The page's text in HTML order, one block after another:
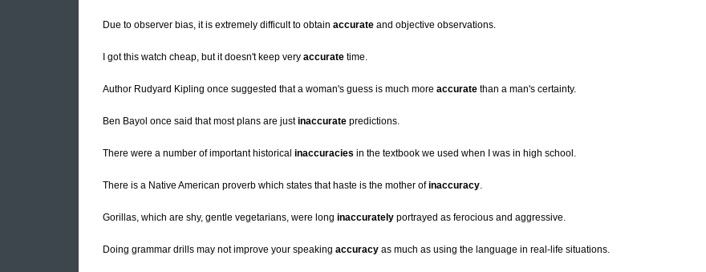
Due to observer bias, it is extremely difficult to obtain accurate and objective observations.
I got this watch cheap, but it doesn't keep very accurate time.
Author Rudyard Kipling once suggested that a woman's guess is much more accurate than a man's certainty.
Ben Bayol once said that most plans are justinaccurate predictions.
There were a number of important historical inaccuracies in the textbook we used when I was in high school.
There is a Native American proverb which states that haste is the mother ofinaccuracy.
Gorillas, which are shy, gentle vegetarians, were long inaccurately portrayed as ferocious and aggressive.
Doing grammar drills may not improve your speaking accuracy as much as using the language in real-life situations.